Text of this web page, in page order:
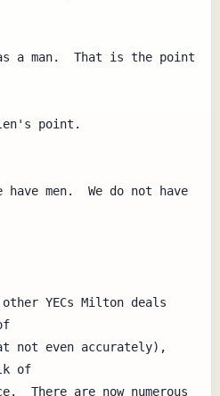
a man.  That is the point
point.
have men.  We do not have
YECs Milton deals
not even accurately),
of
There are now numerous